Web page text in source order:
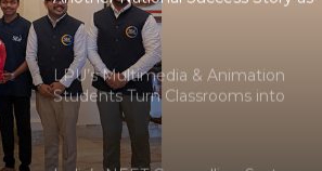
Students Receive Royal Felicitation
by Shrimant Chhatrapati Udayanraje
Bhosale
LPU’s Multimedia & Animation
Students Turn Classrooms into
Creative Careers through Edu-
Revolution